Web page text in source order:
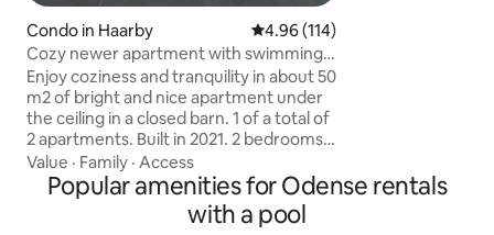
Condo in Haarby 4.96 out of 5 average rating,
4.96 (114)
Cozy newer apartment with swimming
pool
Enjoy coziness and tranquility in about 50
m2 of bright and nice apartment under
the ceiling in a closed barn. 1 of a total of
2 apartments. Built in 2021. 2 bedrooms,
living room with sofa bed, full kitchen, as
well as private bathroom. Access to
shared pool. Pure idyll in the
countryside, but only 2.5 km to good
Value · Family · Access
shed.
Popular amenities for Odense rentals
with a pool